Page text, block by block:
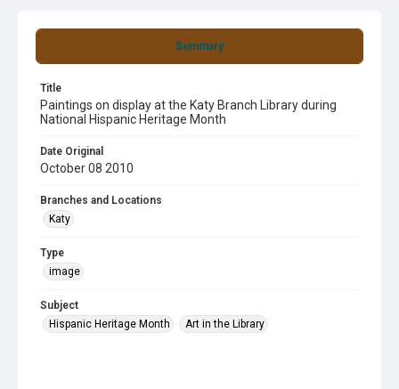
Summary
Title
Paintings on display at the Katy Branch Library during
National Hispanic Heritage Month
Date Original
October 08 2010
Branches and Locations
Katy
Type
image
Subject
Hispanic Heritage Month
Art in the Library